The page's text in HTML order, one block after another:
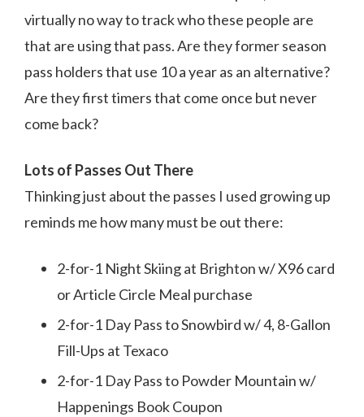
virtually no way to track who these people are
that are using that pass. Are they former season
pass holders that use 10 a year as an alternative?
Are they first timers that come once but never
come back?
Lots of Passes Out There
Thinking just about the passes I used growing up
reminds me how many must be out there:
2-for-1 Night Skiing at Brighton w/ X96 card
or Article Circle Meal purchase
2-for-1 Day Pass to Snowbird w/ 4, 8-Gallon
Fill-Ups at Texaco
2-for-1 Day Pass to Powder Mountain w/
Happenings Book Coupon